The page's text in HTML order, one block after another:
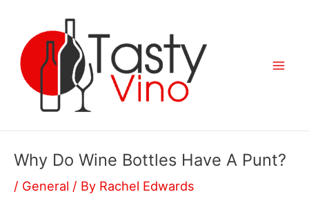
content
Why Do Wine Bottles Have A Punt?
/ General / By Rachel Edwards